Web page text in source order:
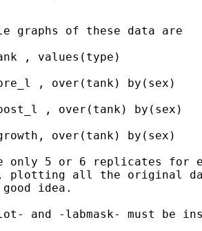
graphs of these data are
, values(type)
, over(tank) by(sex)
, over(tank) by(sex)
over(tank) by(sex)
only 5 or 6 replicates for
plotting all the original
idea.
and -labmask- must be